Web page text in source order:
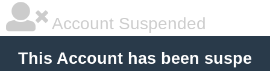
Account Suspended
This Account has been suspe